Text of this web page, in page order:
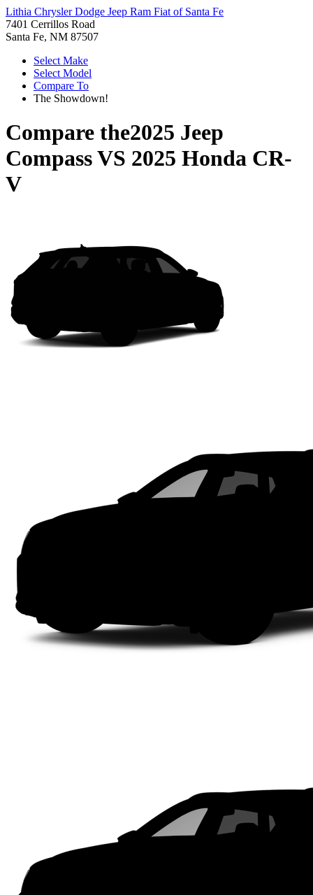
Lithia Chrysler Dodge Jeep Ram Fiat of Santa Fe
7401 Cerrillos Road
Santa Fe, NM 87507
Select Make
Select Model
Compare To
The Showdown!
Compare the2025 Jeep
CompassVS 2025 Honda CR-
V